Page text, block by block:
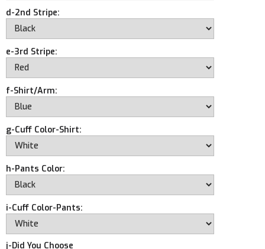
d-2nd Stripe:
e-3rd Stripe:
f-Shirt/Arm:
g-Cuff Color-Shirt:
h-Pants Color:
i-Cuff Color-Pants:
j-Did You Choose